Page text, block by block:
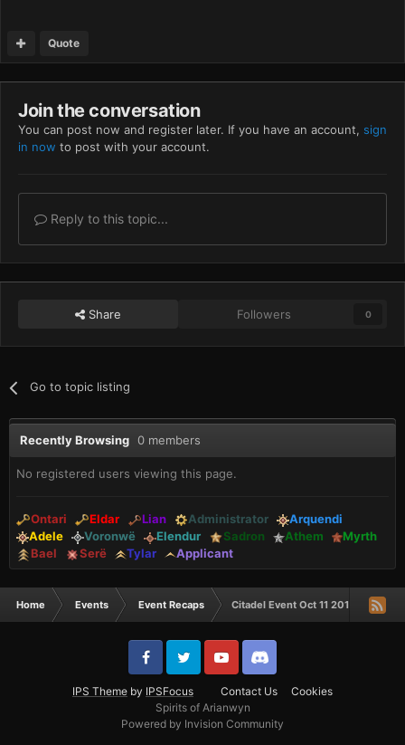
Quote
Join the conversation
You can post now and register later. If you have an account, sign
in now to post with your account.
Reply to this topic...
Share Followers 0
Go to topic listing
Recently Browsing 0 members
No registered users viewing this page.
Ontari Eldar Lian Administrator
Arquendi
Adele
Voronwë Elendur Sadron Athem
Myrth
Bael
Serë Tylar Applicant
Home Events Event Recaps Citadel Event Oct 11 2018
IPS Theme by IPSFocus Contact Us
Cookies
Spirits of Arianwyn
Powered by Invision Community